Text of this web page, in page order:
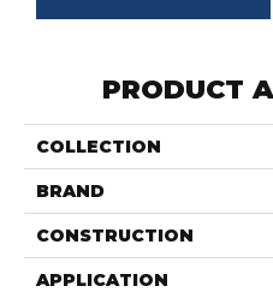
PRODUCT
COLLECTION
BRAND
CONSTRUCTION
APPLICATION